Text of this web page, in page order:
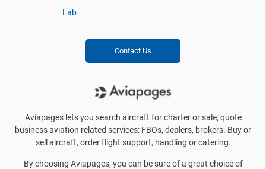
Lab
Contact Us
Aviapages lets you search aircraft for charter or sale, quote
business aviation related services: FBOs, dealers, brokers. Buy or
sell aircraft, order flight support, handling or catering.
By choosing Aviapages, you can be sure of a great choice of